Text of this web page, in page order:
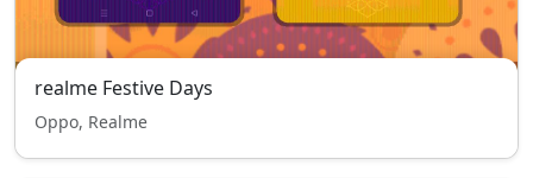
realme Festive Days
Oppo, Realme